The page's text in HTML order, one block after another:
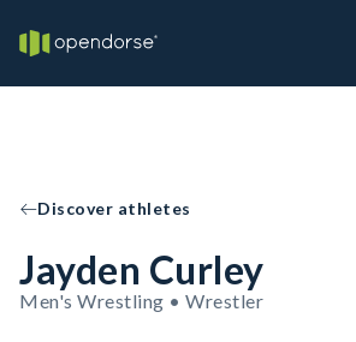
Discover athletes
Jayden Curley
Men's Wrestling • Wrestler